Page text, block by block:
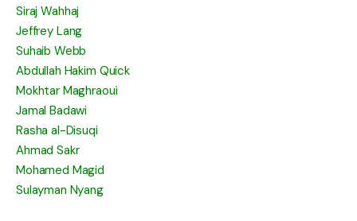
Siraj Wahhaj
Jeffrey Lang
Suhaib Webb
Abdullah Hakim Quick
Mokhtar Maghraoui
Jamal Badawi
Rasha al-Disuqi
Ahmad Sakr
Mohamed Magid
Sulayman Nyang